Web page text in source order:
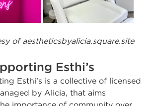
of aestheticsbyalicia.square.site
Esthi’s
Esthi’s is a collective of licensed
by Alicia, that aims